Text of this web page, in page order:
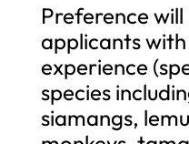
Preference
applicants
experience
species
siamangs,